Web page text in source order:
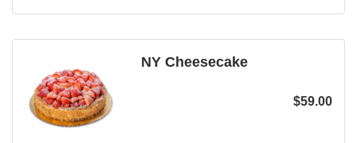
NY Cheesecake
$59.00